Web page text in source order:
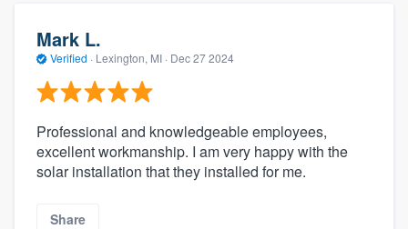
Mark L.
Verified · Lexington, MI · Dec 27 2024
Professional and knowledgeable employees,
excellent workmanship. I am very happy with the
solar installation that they installed for me.
Share